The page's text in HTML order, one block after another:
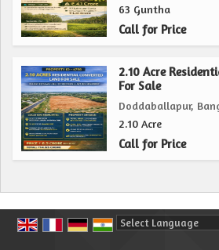
63 Guntha
Call for Price
2.10 Acre
For Sale
Doddaballapur,
2.10 Acre
Call for Price